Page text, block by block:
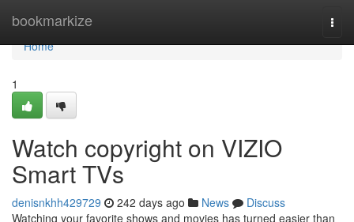
bookmarkize
Home
Home
1
Watch copyright on VIZIO
Smart TVs
denisnkhh429729 242 days ago News
Discuss
Watching your favorite shows and movies has turned easier than